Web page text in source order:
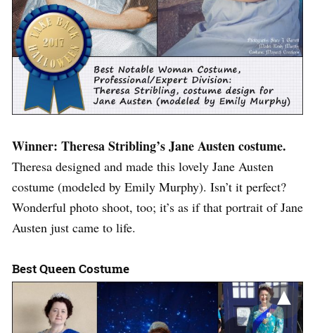
Winner: Theresa Stribling’s Jane Austen costume.
Theresa designed and made this lovely Jane Austen
costume (modeled by Emily Murphy). Isn’t it perfect?
Wonderful photo shoot, too; it’s as if that portrait of Jane
Austen just came to life.
Best Queen Costume